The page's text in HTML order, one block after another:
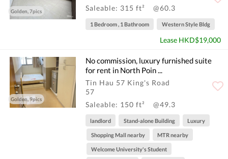
Golden, 7pics
Saleable: 315 ft²
@60.3
1 Bedroom , 1 Bathroom Western Style Bldg
Lease HKD$19,000
Golden, 9pics
No commission, luxury furnished suite
for rent in North Poin ...
Tin Hau 57 King's Road
57
Saleable: 150 ft²
@49.3
landlord Stand-alone Building Luxury
Shopping Mall nearby MTR nearby
Welcome University's Student